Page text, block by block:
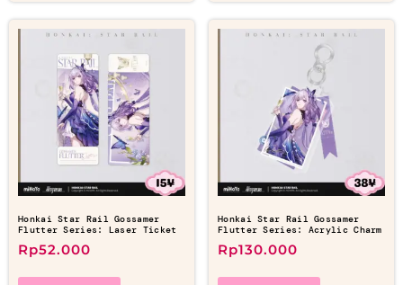
Honkai Star Rail Gossamer
Flutter Series: Laser Ticket
Rp52.000
Honkai Star Rail Gossamer
Flutter Series: Acrylic Charm
Rp130.000